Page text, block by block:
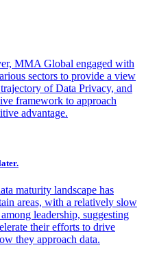
MMA Global engaged with
sectors to provide a view
of Data Privacy, and
framework to approach
advantage.
maturity landscape has
areas, with a relatively slow
leadership, suggesting
their efforts to drive
they approach data.